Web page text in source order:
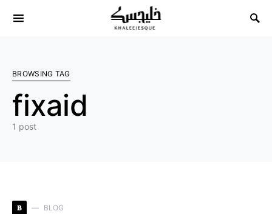
Search for:
BROWSING TAG
fixaid
1 post
B BLOG